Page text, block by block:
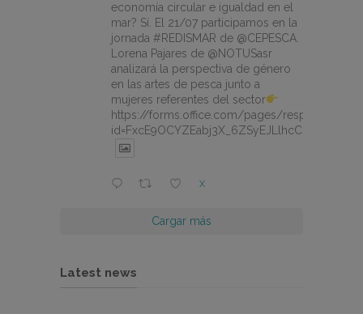
economía circular e igualdad en el
mar? Sí. El 21/07 participamos en la
jornada #REDISMAR de @CEPESCA.
Lorena Pajares de @NOTUSasr
analizará la perspectiva de género
en las artes de pesca junto a
mujeres referentes del sector
https://forms.office.com/pages/
X
Cargar más
Latest news